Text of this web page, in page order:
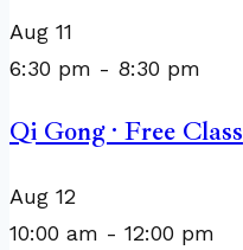
Aug 11
6:30 pm - 8:30 pm
Qi Gong · Free Class
Aug 12
10:00 am - 12:00 pm